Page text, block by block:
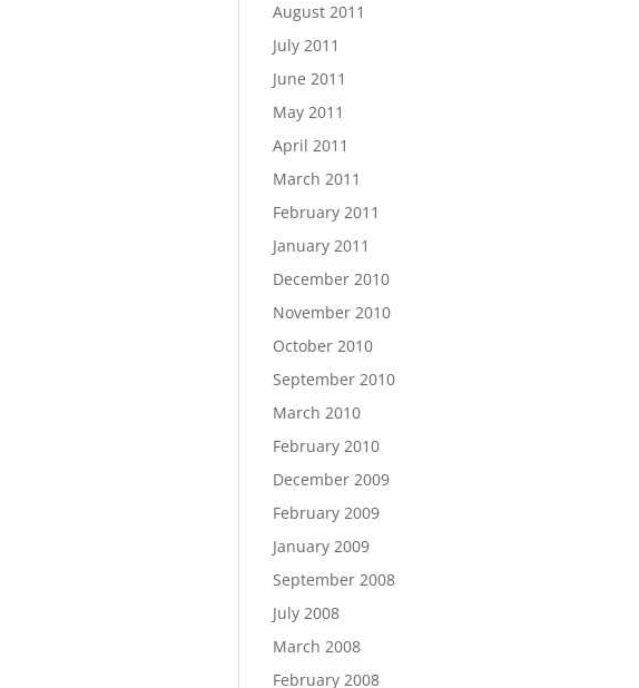
August 2011
July 2011
June 2011
May 2011
April 2011
March 2011
February 2011
January 2011
December 2010
November 2010
October 2010
September 2010
March 2010
February 2010
December 2009
February 2009
January 2009
September 2008
July 2008
March 2008
February 2008